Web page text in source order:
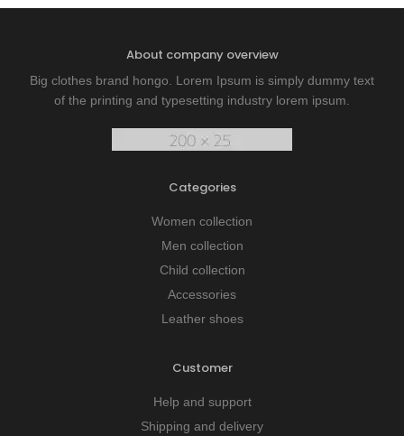
through
About company overview
Big clothes brand hongo. Lorem Ipsum is simply dummy text
of the printing and typesetting industry lorem ipsum.
Categories
Women collection
Men collection
Child collection
Accessories
Leather shoes
Customer
Help and support
Shipping and delivery